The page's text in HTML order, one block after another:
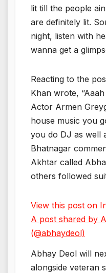
lit till the people
are definitely lit.
night, listen with
wanna get a
Reacting to the
Khan wrote,
Actor Armen
house music you
you do DJ as well
Bhatnagar
Akhtar called
others followed
View this post on
A post shared by
(@abhaydeol)
Abhay Deol will
alongside veteran